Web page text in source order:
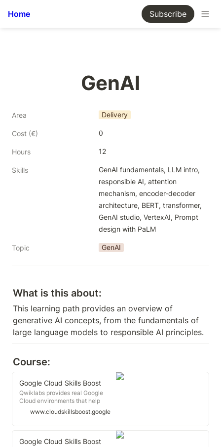
Home Subscribe
GenAI
Area Delivery
Cost (€) 0
Hours 12
Skills
GenAI fundamentals, LLM intro,
responsible AI, attention
mechanism, encoder-decoder
architecture, BERT, transformer,
GenAI studio, VertexAI, Prompt
design with PaLM
Topic GenAI
What is this about:
This learning path provides an overview of
generative AI concepts, from the fundamentals of
large language models to responsible AI principles.
Course:
Google Cloud Skills Boost
Qwiklabs provides real Google
Cloud environments that help
developers and IT professionals
learn cloud platforms and software,
such as Firebase, Kubernetes and
more.
www.cloudskillsboost.google
Google Cloud Skills Boost